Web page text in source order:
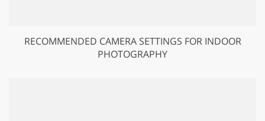
RECOMMENDED CAMERA SETTINGS FOR INDOOR
PHOTOGRAPHY